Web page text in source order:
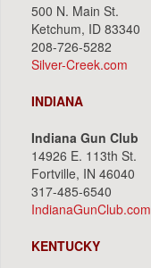
500 N. Main St.
Ketchum, ID 83340
208-726-5282
Silver-Creek.com
INDIANA
Indiana Gun Club
14926 E. 113th St.
Fortville, IN 46040
317-485-6540
IndianaGunClub.com
KENTUCKY